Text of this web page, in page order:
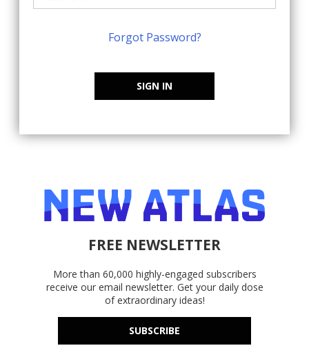
Forgot Password?
SIGN IN
FREE NEWSLETTER
More than 60,000 highly-engaged subscribers
receive our email newsletter. Get your daily dose
of extraordinary ideas!
SUBSCRIBE